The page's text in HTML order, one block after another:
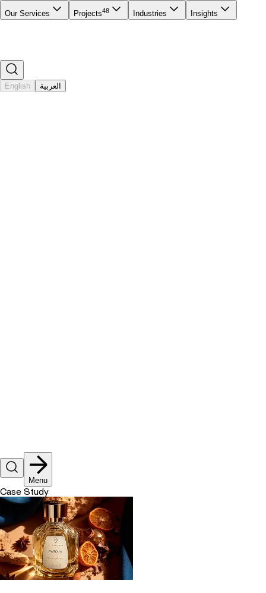
Our Services Projects48 Industries Insights
English العربية
Menu
Case Study